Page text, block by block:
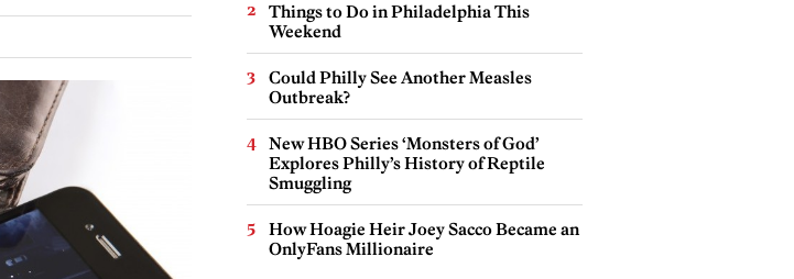
Things to Do in Philadelphia This
Weekend
Could Philly See Another Measles
Outbreak?
New HBO Series ‘Monsters of God’
Explores Philly’s History of Reptile
Smuggling
How Hoagie Heir Joey Sacco Became an
OnlyFans Millionaire